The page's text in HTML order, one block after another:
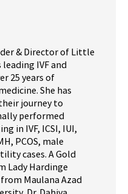
& Director of Little
IVF and
25 years of
She has
journey to
performed
in IVF, ICSI, IUI,
PCOS, male
cases. A Gold
Lady Hardinge
Maulana Azad